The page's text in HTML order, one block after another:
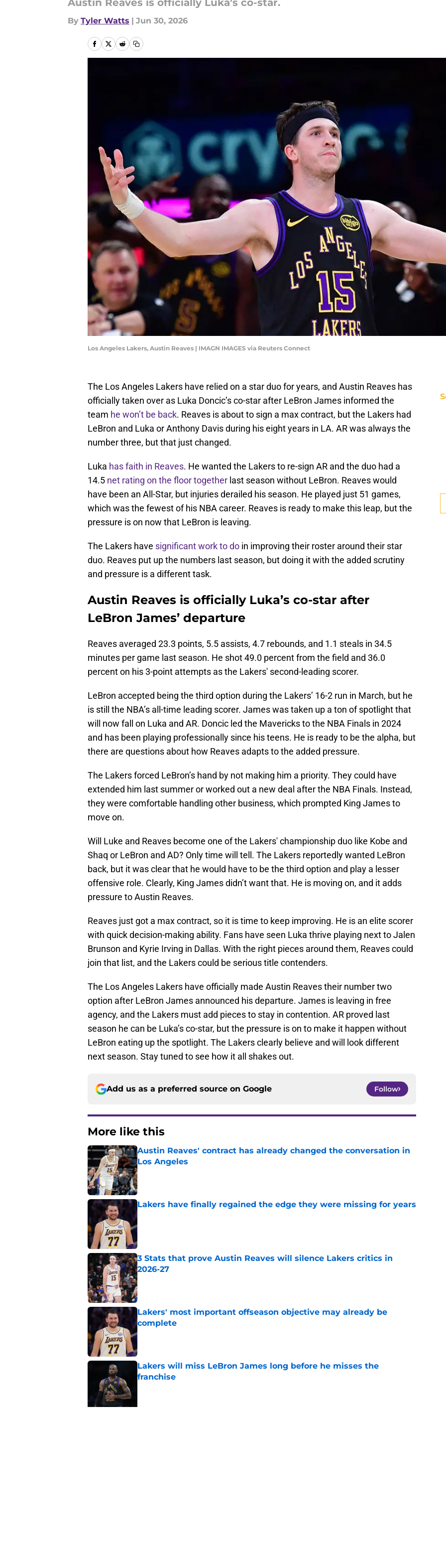
Austin Reaves is officially Luka’s co-star.
By Tyler Watts | Jun 30, 2026
Los Angeles Lakers, Austin Reaves | IMAGN IMAGES via Reuters Connect
The Los Angeles Lakers have relied on a star duo for years, and Austin Reaves has
officially taken over as Luka Doncic’s co-star after LeBron James informed the
team he won’t be back. Reaves is about to sign a max contract, but the Lakers had
LeBron and Luka or Anthony Davis during his eight years in LA. AR was always the
number three, but that just changed.
Luka has faith in Reaves. He wanted the Lakers to re-sign AR and the duo had a
14.5 net rating on the floor together last season without LeBron. Reaves would
have been an All-Star, but injuries derailed his season. He played just 51 games,
which was the fewest of his NBA career. Reaves is ready to make this leap, but the
pressure is on now that LeBron is leaving.
The Lakers have significant work to do in improving their roster around their star
duo. Reaves put up the numbers last season, but doing it with the added scrutiny
and pressure is a different task.
Austin Reaves is officially Luka’s co-star after
LeBron James’ departure
Reaves averaged 23.3 points, 5.5 assists, 4.7 rebounds, and 1.1 steals in 34.5
minutes per game last season. He shot 49.0 percent from the field and 36.0
percent on his 3-point attempts as the Lakers' second-leading scorer.
LeBron accepted being the third option during the Lakers’ 16-2 run in March, but he
is still the NBA’s all-time leading scorer. James was taken up a ton of spotlight that
will now fall on Luka and AR. Doncic led the Mavericks to the NBA Finals in 2024
and has been playing professionally since his teens. He is ready to be the alpha, but
there are questions about how Reaves adapts to the added pressure.
The Lakers forced LeBron’s hand by not making him a priority. They could have
extended him last summer or worked out a new deal after the NBA Finals. Instead,
they were comfortable handling other business, which prompted King James to
move on.
Will Luke and Reaves become one of the Lakers' championship duo like Kobe and
Shaq or LeBron and AD? Only time will tell. The Lakers reportedly wanted LeBron
back, but it was clear that he would have to be the third option and play a lesser
offensive role. Clearly, King James didn’t want that. He is moving on, and it adds
pressure to Austin Reaves.
Reaves just got a max contract, so it is time to keep improving. He is an elite scorer
with quick decision-making ability. Fans have seen Luka thrive playing next to Jalen
Brunson and Kyrie Irving in Dallas. With the right pieces around them, Reaves could
join that list, and the Lakers could be serious title contenders.
The Los Angeles Lakers have officially made Austin Reaves their number two
option after LeBron James announced his departure. James is leaving in free
agency, and the Lakers must add pieces to stay in contention. AR proved last
season he can be Luka’s co-star, but the pressure is on to make it happen without
LeBron eating up the spotlight. The Lakers clearly believe and will look different
next season. Stay tuned to see how it all shakes out.
Add us as a preferred source on Google Follow
More like this
Austin Reaves' contract has already changed the conversation in
Los Angeles
Published by on Invalid Date
Lakers have finally regained the edge they were missing for years
3 Stats that prove Austin Reaves will silence Lakers critics in
2026-27
Published by on Invalid Date
Lakers' most important offseason objective may already be
complete
Published by on Invalid Date
Lakers will miss LeBron James long before he misses the
franchise